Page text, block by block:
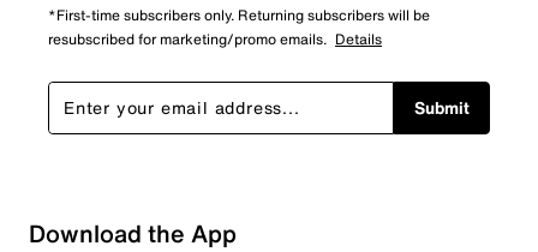
*First-time subscribers only. Returning subscribers will be
resubscribed for marketing/promo emails. Details
Submit
Download the App